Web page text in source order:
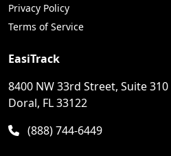
Privacy Policy
Terms of Service
EasiTrack
8400 NW 33rd Street, Suite 310
Doral, FL 33122
(888) 744-6449